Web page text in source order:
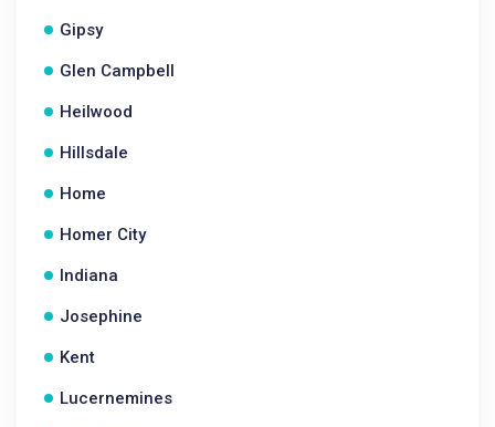
Gipsy
Glen Campbell
Heilwood
Hillsdale
Home
Homer City
Indiana
Josephine
Kent
Lucernemines